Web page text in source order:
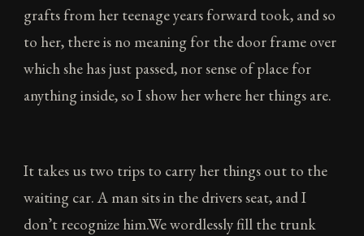
grafts from her teenage years forward took, and so
to her, there is no meaning for the door frame over
which she has just passed, nor sense of place for
anything inside, so I show her where her things are.
It takes us two trips to carry her things out to the
waiting car. A man sits in the drivers seat, and I
don’t recognize him.We wordlessly fill the trunk